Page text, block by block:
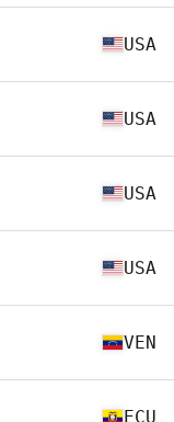
USA
USA
USA
USA
VEN
ECU